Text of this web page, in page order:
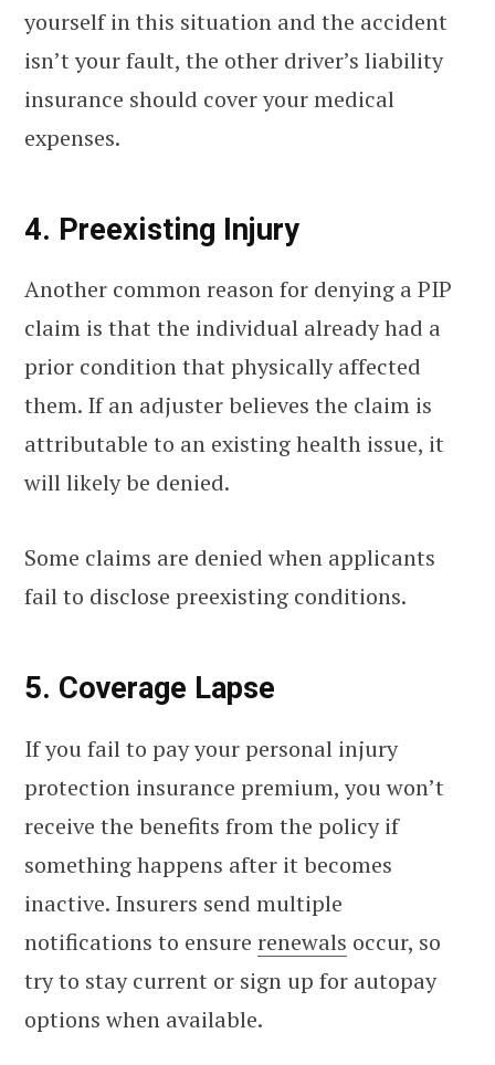
yourself in this situation and the accident
isn’t your fault, the other driver’s liability
insurance should cover your medical
expenses.
4. Preexisting Injury
Another common reason for denying a PIP
claim is that the individual already had a
prior condition that physically affected
them. If an adjuster believes the claim is
attributable to an existing health issue, it
will likely be denied.
Some claims are denied when applicants
fail to disclose preexisting conditions.
5. Coverage Lapse
If you fail to pay your personal injury
protection insurance premium, you won’t
receive the benefits from the policy if
something happens after it becomes
inactive. Insurers send multiple
notifications to ensure renewals occur, so
try to stay current or sign up for autopay
options when available.